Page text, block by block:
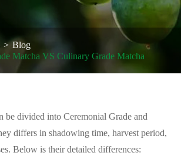
Blog
Matcha VS Culinary Grade Matcha
be divided into Ceremonial Grade and
differs in shadowing time, harvest period,
Below is their detailed differences: